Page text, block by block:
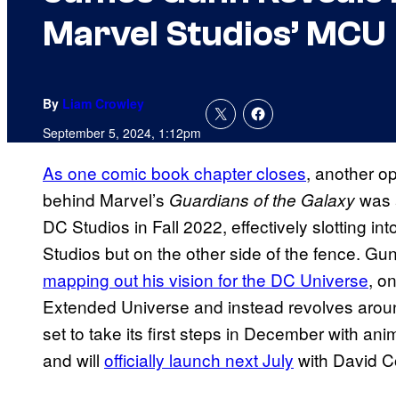
Marvel Studios’ MCU
By Liam Crowley
September 5, 2024, 1:12pm
As one comic book chapter closes, another
behind Marvel’s Guardians of the Galaxywas
DC Studios in Fall 2022, effectively slotting
Studios but on the other side of the fence.
mapping out his vision for the DC Universe,
Extended Universe and instead revolves
set to take its first steps in December with
and will officially launch next July with David